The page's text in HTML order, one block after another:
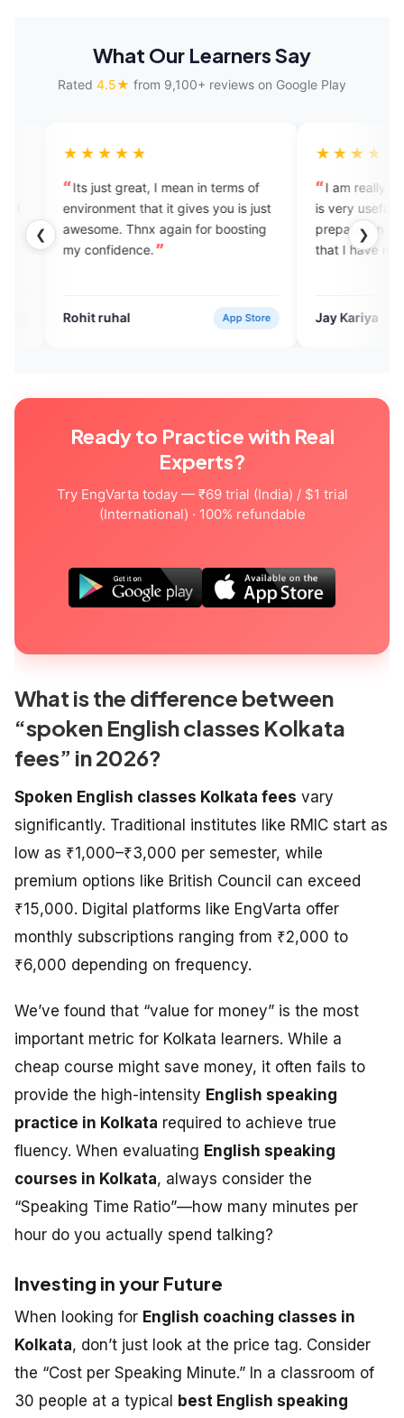
What Our Learners Say
Rated 4.5★ from 9,100+ reviews on Google Play
❮ ❯
great, I mean in terms of
that it gives you is just
Thnx again for boosting
App Store
I am really enjoying this app
is very useful for my IELTS
preparation. It is a great
that I have never seen.
Jay Kariya Verified
Ready to Practice with Real
Experts?
Try EngVarta today — ₹69 trial (India) / $1 trial
(International) · 100% refundable
What is the difference between
“spoken English classes Kolkata
fees” in 2026?
Spoken English classes Kolkata fees vary
significantly. Traditional institutes like RMIC start as
low as ₹1,000–₹3,000 per semester, while
premium options like British Council can exceed
₹15,000. Digital platforms like EngVarta offer
monthly subscriptions ranging from ₹2,000 to
₹6,000 depending on frequency.
We’ve found that “value for money” is the most
important metric for Kolkata learners. While a
cheap course might save money, it often fails to
provide the high-intensity English speaking
practice in Kolkata required to achieve true
fluency. When evaluating English speaking
courses in Kolkata, always consider the
“Speaking Time Ratio”—how many minutes per
hour do you actually spend talking?
Investing in your Future
When looking for English coaching classes in
Kolkata, don’t just look at the price tag. Consider
the “Cost per Speaking Minute.” In a classroom of
30 people at a typical best English speaking